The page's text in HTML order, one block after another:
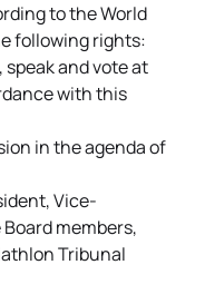
to the World
following rights:
and vote at
with this
in the agenda of
Vice-
members,
Tribunal